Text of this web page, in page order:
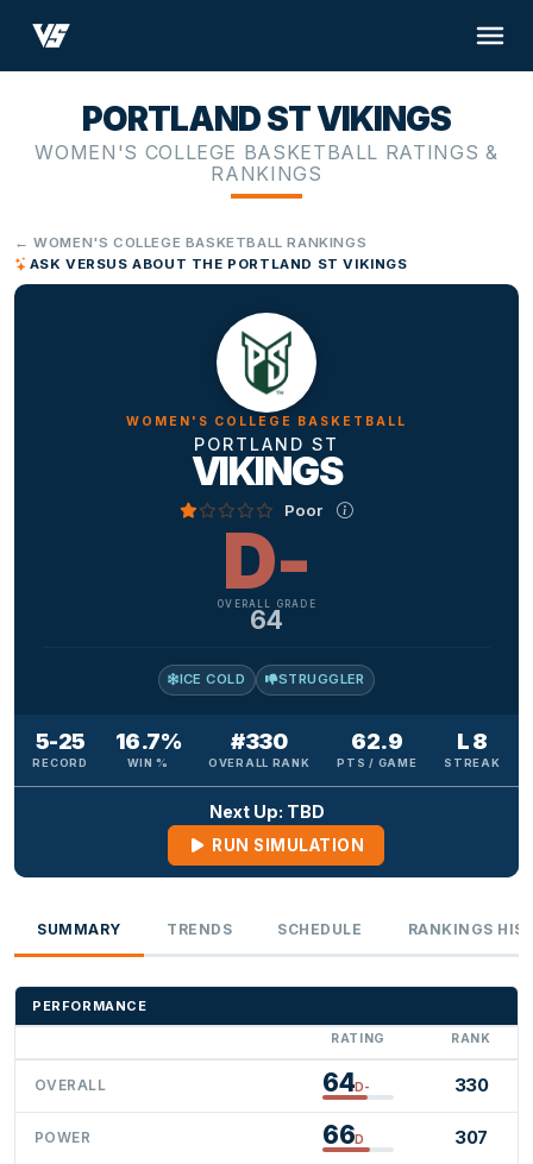
PORTLAND ST VIKINGS
WOMEN'S COLLEGE BASKETBALL RATINGS &
RANKINGS
← WOMEN'S COLLEGE BASKETBALL RANKINGS
ASK VERSUS ABOUT THE PORTLAND ST VIKINGS
WOMEN'S COLLEGE BASKETBALL
PORTLAND ST
VIKINGS
Poor
D-
OVERALL GRADE
64
ICE COLD STRUGGLER
5-25
RECORD
16.7%
WIN %
#330
OVERALL RANK
62.9
PTS / GAME
L 8
STREAK
Next Up: TBD
RUN SIMULATION
SUMMARY TRENDS SCHEDULE RANKINGS
PERFORMANCE
RATING RANK
OVERALL 64D- 330
POWER 66D 307